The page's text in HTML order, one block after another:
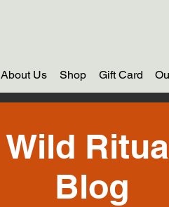
About Us Shop Gift Card
Wild
Blog